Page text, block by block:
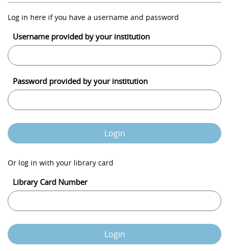
Log in here if you have a username and password
Username provided by your institution
Password provided by your institution
Login
Or log in with your library card
Library Card Number
Login